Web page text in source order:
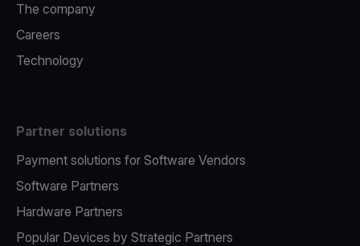
The company
Careers
Technology
Partner solutions
Payment solutions for Software Vendors
Software Partners
Hardware Partners
Popular Devices by Strategic Partners